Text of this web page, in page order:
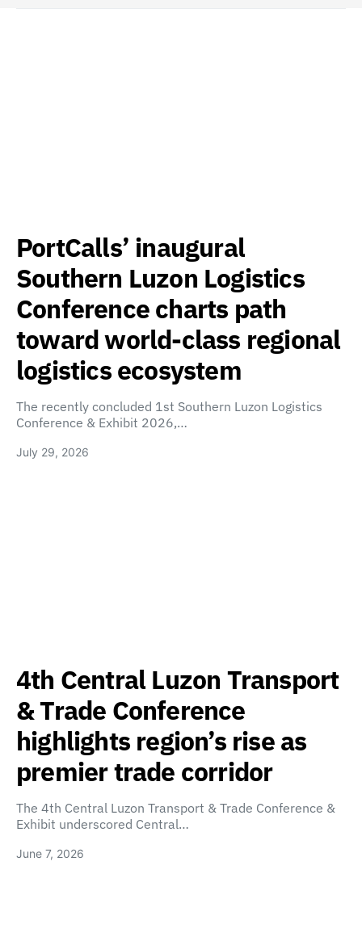
PortCalls’ inaugural
Southern Luzon Logistics
Conference charts path
toward world-class regional
logistics ecosystem
The recently concluded 1st Southern Luzon Logistics
Conference & Exhibit 2026,…
July 29, 2026
4th Central Luzon Transport
& Trade Conference
highlights region’s rise as
premier trade corridor
The 4th Central Luzon Transport & Trade Conference &
Exhibit underscored Central…
June 7, 2026